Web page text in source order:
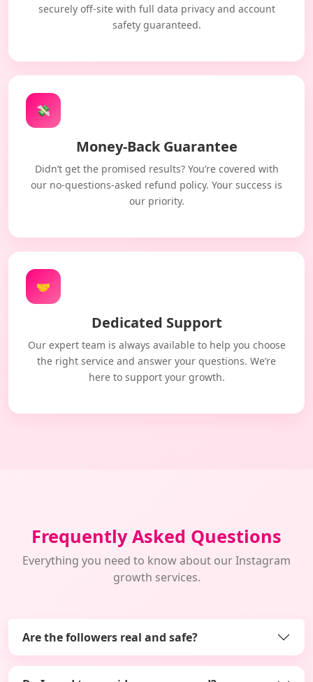
securely off-site with full data privacy and account
safety guaranteed.
💸
Money-Back Guarantee
Didn’t get the promised results? You’re covered with
our no-questions-asked refund policy. Your success is
our priority.
🤝
Dedicated Support
Our expert team is always available to help you choose
the right service and answer your questions. We’re
here to support your growth.
Frequently Asked Questions
Everything you need to know about our Instagram
growth services.
Are the followers real and safe?